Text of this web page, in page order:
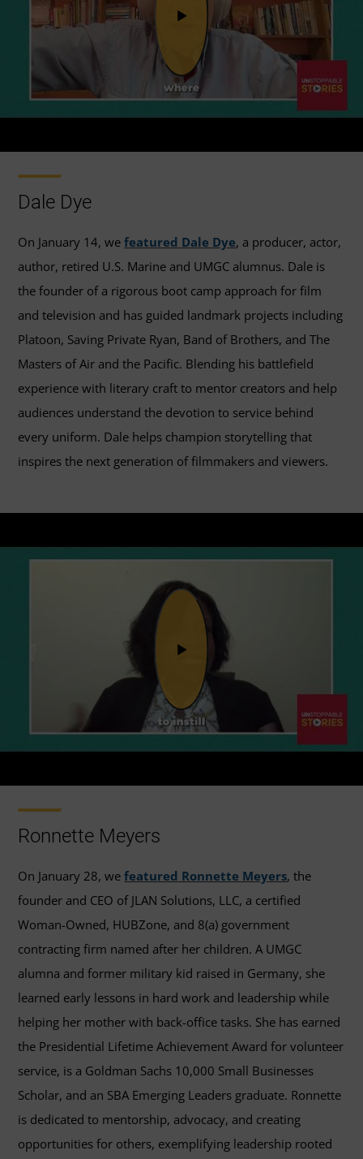
Dale Dye
On January 14, wefeatured Dale Dye, a producer, actor,
author, retired U.S. Marine and UMGC alumnus. Dale is
the founder of a rigorous boot camp approach for film
and television and has guided landmark projects including
Platoon, Saving Private Ryan, Band of Brothers, and The
Masters of Air and the Pacific. Blending his battlefield
experience with literary craft to mentor creators and help
audiences understand the devotion to service behind
every uniform. Dale helps champion storytelling that
inspires the next generation of filmmakers and viewers.
Ronnette Meyers
On January 28, wefeatured Ronnette Meyers, the
founder and CEO of JLAN Solutions, LLC, a certified
Woman-Owned, HUBZone, and 8(a) government
contracting firm named after her children. A UMGC
alumna and former military kid raised in Germany, she
learned early lessons in hard work and leadership while
helping her mother with back-office tasks. She has earned
the Presidential Lifetime Achievement Award for volunteer
service, is a Goldman Sachs 10,000 Small Businesses
Scholar, and an SBA Emerging Leaders graduate. Ronnette
is dedicated to mentorship, advocacy, and creating
opportunities for others, exemplifying leadership rooted